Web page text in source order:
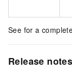
See for a
Release notes